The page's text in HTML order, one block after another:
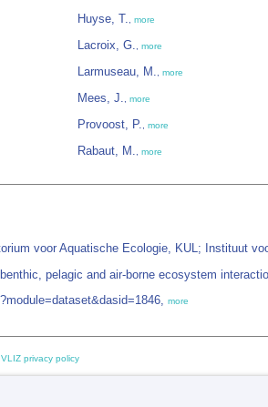
Huyse, T. more
Lacroix, G. more
Larmuseau, M. more
Mees, J. more
Provoost, P. more
Rabaut, M. more
voor Aquatische Ecologie, KUL; Instituut
pelagic and air-borne ecosystem
more
VLIZ privacy policy